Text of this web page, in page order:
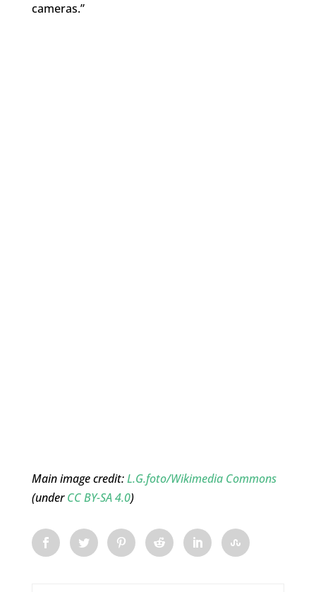
cameras.”
Main image credit:L.G.foto/Wikimedia Commons
(underCC BY-SA 4.0)